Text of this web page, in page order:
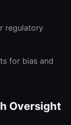
regulatory
for bias and
Oversight